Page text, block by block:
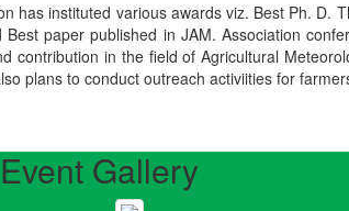
has instituted various awards viz. Best Ph. D.
paper published in JAM. Association
contribution in the field of Agricultural
plans to conduct outreach activiities for
Event Gallery